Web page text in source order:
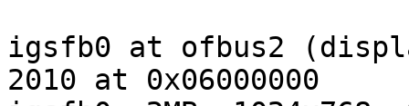
igsfb0 at ofbus2
2010 at 0x06000000